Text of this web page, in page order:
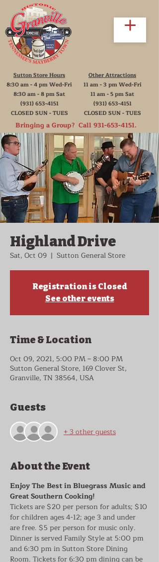
Sutton Store Hours
8:30 am - 4 pm Wed-Fri
8:30 am - 8 pm Sat
(931) 653-4151
CLOSED SUN - TUES
Other Attractions
11 am - 3 pm Wed-Fri
11 am - 5 pm Sat
(931) 653-4151
CLOSED SUN - TUES
Bringing a Group? Call 931-653-4151.
Highland Drive
Sat, Oct 09
  |
Sutton General Store
Registration is Closed
See other events
Time & Location
Oct 09, 2021, 5:00 PM – 8:00 PM
Sutton General Store, 169 Clover St,
Granville, TN 38564, USA
Guests
+ 3 other guests
About the Event
Enjoy The Best in Bluegrass Music and
Great Southern Cooking!
Tickets are $20 per person for adults; $10
for children ages 4-12; age 3 and under
are free. $5 per person for music only.
Dinner is served Family Style at 5:00 pm
and 6:30 pm in Sutton Store Dining
Room. Tickets for 6:30 pm dining can be